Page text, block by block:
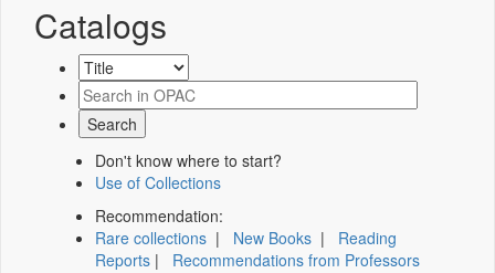
Catalogs
Don't know where to start?
Use of Collections
Recommendation:
Rare collections | New Books | Reading
Reports | Recommendations from Professors